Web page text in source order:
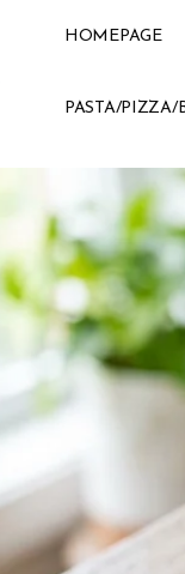
HOMEPAGE
PASTA/PIZZA/